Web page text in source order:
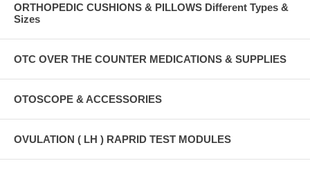
ORTHOPEDIC CUSHIONS & PILLOWS Different Types &
Sizes
OTC OVER THE COUNTER MEDICATIONS & SUPPLIES
OTOSCOPE & ACCESSORIES
OVULATION ( LH ) RAPRID TEST MODULES